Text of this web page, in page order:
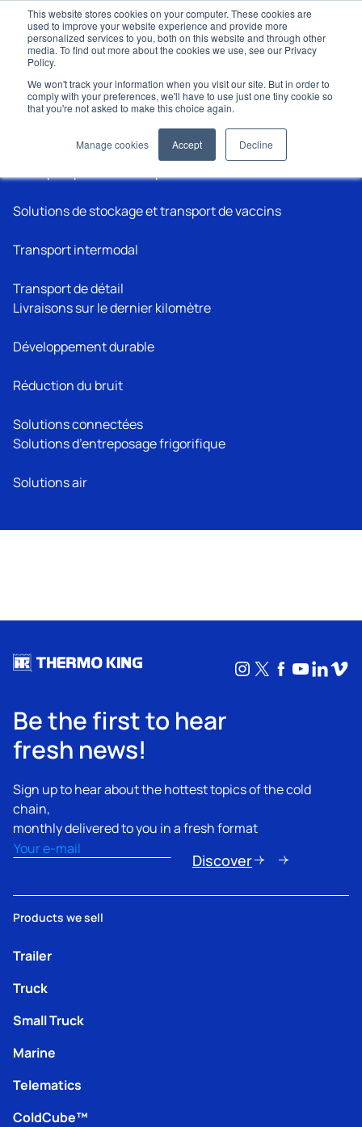
This website stores cookies on your computer. These cookies are
used to improve your website experience and provide more
personalized services to you, both on this website and through other
media. To find out more about the cookies we use, see our Privacy
Policy.
We won't track your information when you visit our site. But in order to
comply with your preferences, we'll have to use just one tiny cookie so
that you're not asked to make this choice again.
Manage cookies Accept Decline
Solutions de stockage et transport de vaccins
Transport intermodal
Transport de détail
Livraisons sur le dernier kilomètre
Développement durable
Réduction du bruit
Solutions connectées
Solutions d’entreposage frigorifique
Solutions air
Instagram
X Facebook
Be the first to hear
fresh news!
Sign up to hear about the hottest topics of the cold
chain,
monthly delivered to you in a fresh format
Email(Nécessaire)
Discover
Products we sell
Trailer
Truck
Small Truck
Marine
Telematics
ColdCube™